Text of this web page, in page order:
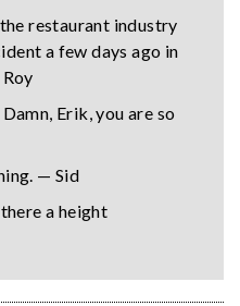
restaurant industry
a few days ago in
Erik, you are so
— Sid
a height